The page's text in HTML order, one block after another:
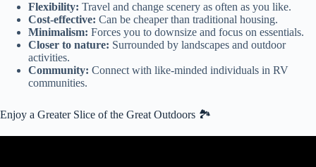
Flexibility: Travel and change scenery as often as you like.
Cost-effective: Can be cheaper than traditional housing.
Minimalism: Forces you to downsize and focus on essentials.
Closer to nature: Surrounded by landscapes and outdoor
activities.
Community: Connect with like-minded individuals in RV
communities.
Enjoy a Greater Slice of the Great Outdoors 🏞️